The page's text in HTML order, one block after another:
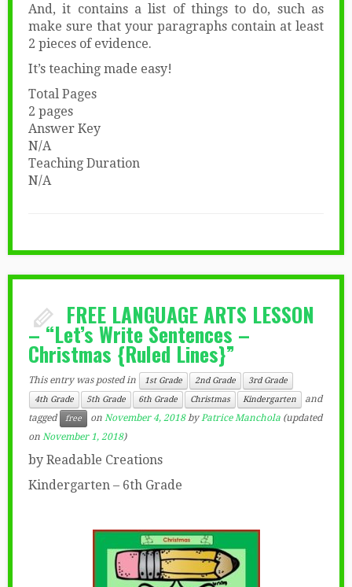
And, it contains a list of things to do, such as
make sure that your paragraphs contain at least
2 pieces of evidence.
It’s teaching made easy!
Total Pages
2 pages
Answer Key
N/A
Teaching Duration
N/A
FREE LANGUAGE ARTS LESSON
– “Let’s Write Sentences –
Christmas {Ruled Lines}”
This entry was posted in 1st Grade 2nd Grade
3rd Grade
4th Grade
5th Grade 6th Grade Christmas Kindergarten
and
tagged
free on November 4, 2018 byPatrice Manchola (updated
on November 1, 2018)
by Readable Creations
Kindergarten – 6th Grade